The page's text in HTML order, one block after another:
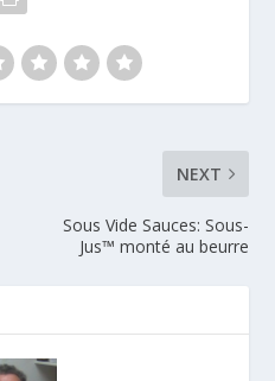
NEXT
Sous Vide Sauces: Sous-
Jus™ monté au beurre